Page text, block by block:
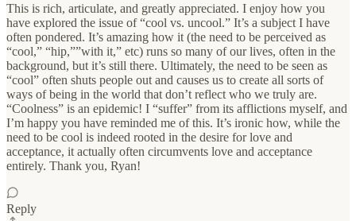
This is rich, articulate, and greatly appreciated. I enjoy how you
have explored the issue of “cool vs. uncool.” It’s a subject I have
often pondered. It’s amazing how it (the need to be perceived as
“cool,” “hip,””with it,” etc) runs so many of our lives, often in the
background, but it’s still there. Ultimately, the need to be seen as
“cool” often shuts people out and causes us to create all sorts of
ways of being in the world that don’t reflect who we truly are.
“Coolness” is an epidemic! I “suffer” from its afflictions myself, and
I’m happy you have reminded me of this. It’s ironic how, while the
need to be cool is indeed rooted in the desire for love and
acceptance, it actually often circumvents love and acceptance
entirely. Thank you, Ryan!
Reply